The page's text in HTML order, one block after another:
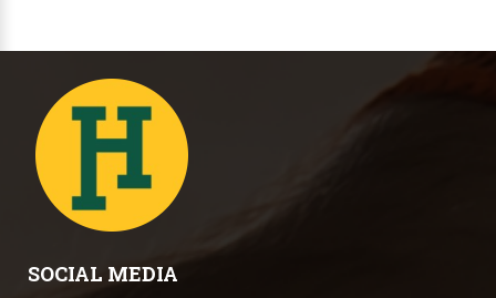
SOCIAL MEDIA